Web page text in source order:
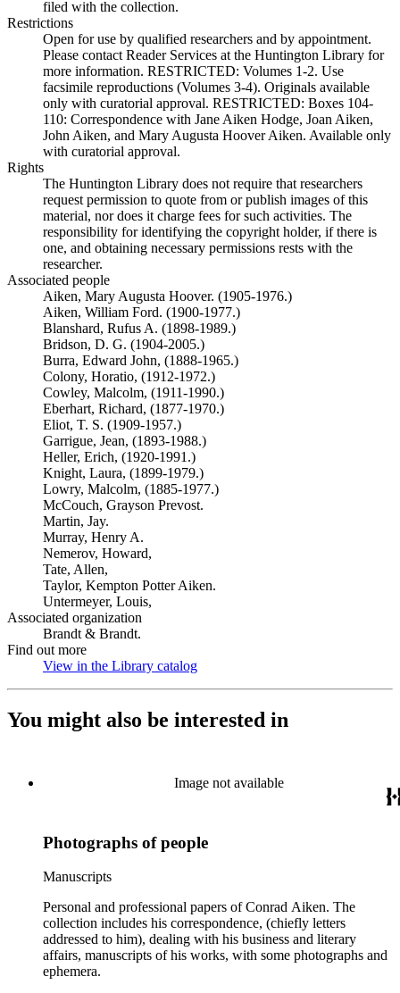
filed with the collection.
Restrictions
Open for use by qualified researchers and by appointment.
Please contact Reader Services at the Huntington Library for
more information. RESTRICTED: Volumes 1-2. Use
facsimile reproductions (Volumes 3-4). Originals available
only with curatorial approval. RESTRICTED: Boxes 104-
110: Correspondence with Jane Aiken Hodge, Joan Aiken,
John Aiken, and Mary Augusta Hoover Aiken. Available only
with curatorial approval.
Rights
The Huntington Library does not require that researchers
request permission to quote from or publish images of this
material, nor does it charge fees for such activities. The
responsibility for identifying the copyright holder, if there is
one, and obtaining necessary permissions rests with the
researcher.
Associated people
Aiken, Mary Augusta Hoover. (1905-1976.)
Aiken, William Ford. (1900-1977.)
Blanshard, Rufus A. (1898-1989.)
Bridson, D. G. (1904-2005.)
Burra, Edward John, (1888-1965.)
Colony, Horatio, (1912-1972.)
Cowley, Malcolm, (1911-1990.)
Eberhart, Richard, (1877-1970.)
Eliot, T. S. (1909-1957.)
Garrigue, Jean, (1893-1988.)
Heller, Erich, (1920-1991.)
Knight, Laura, (1899-1979.)
Lowry, Malcolm, (1885-1977.)
McCouch, Grayson Prevost.
Martin, Jay.
Murray, Henry A.
Nemerov, Howard,
Tate, Allen,
Taylor, Kempton Potter Aiken.
Untermeyer, Louis,
Associated organization
Brandt & Brandt.
Find out more
View in the Library catalog
You might also be interested in
Image not available
Photographs of people
Manuscripts
Personal and professional papers of Conrad Aiken. The
collection includes his correspondence, (chiefly letters
addressed to him), dealing with his business and literary
affairs, manuscripts of his works, with some photographs and
ephemera.